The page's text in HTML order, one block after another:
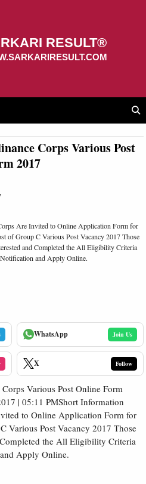
RESULT®
Corps Various Post
2017
Are Invited to Online Application Form for
of Group C Various Post Vacancy 2017 Those
and Completed the All Eligibility Criteria
and Apply Online.
WhatsApp Join Us
X Follow
Various Post Online Form
| 05:11 PMShort Information
to Online Application Form for
Various Post Vacancy 2017 Those
the All Eligibility Criteria
Apply Online.